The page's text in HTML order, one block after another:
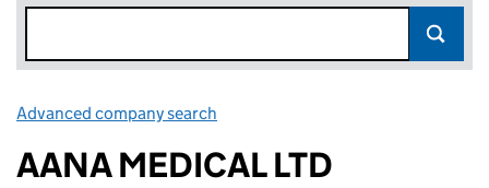
Advanced company search
AANA MEDICAL LTD